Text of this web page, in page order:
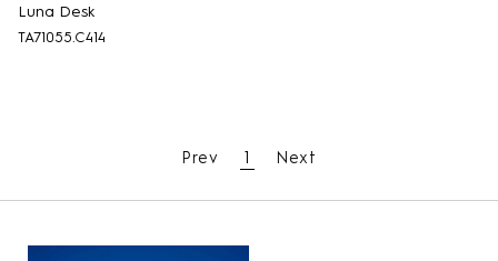
Luna Desk
TA71055.C414
Prev 1 Next